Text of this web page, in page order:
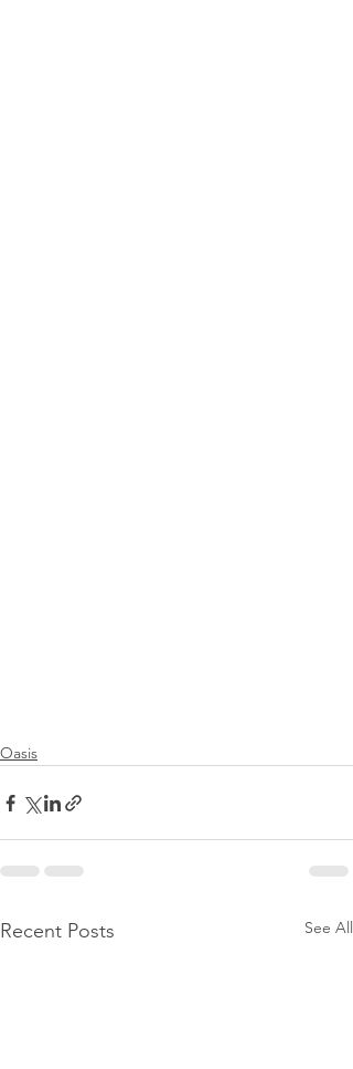
Oasis
Recent Posts See All